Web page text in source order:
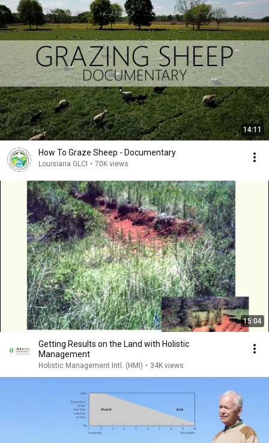
14:11
How To Graze Sheep - Documentary
Louisiana GLCI • 70K views
15:04
Getting Results on the Land with Holistic
Management
Holistic Management Intl. (HMI) • 34K views